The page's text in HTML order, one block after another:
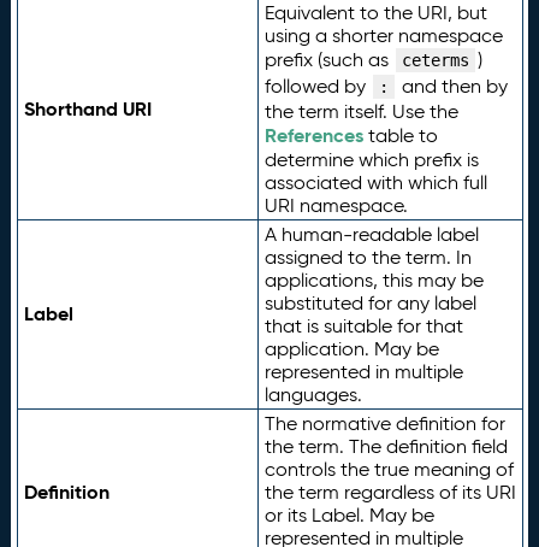
Shorthand URI
Equivalent to the URI, but
using a shorter namespace
prefix (such as
ceterms )
followed by
:
and then by
the term itself. Use the
Referencestable to
determine which prefix is
associated with which full
URI namespace.
Label
A human-readable label
assigned to the term. In
applications, this may be
substituted for any label
that is suitable for that
application. May be
represented in multiple
languages.
Definition
The normative definition for
the term. The definition field
controls the true meaning of
the term regardless of its URI
or its Label. May be
represented in multiple